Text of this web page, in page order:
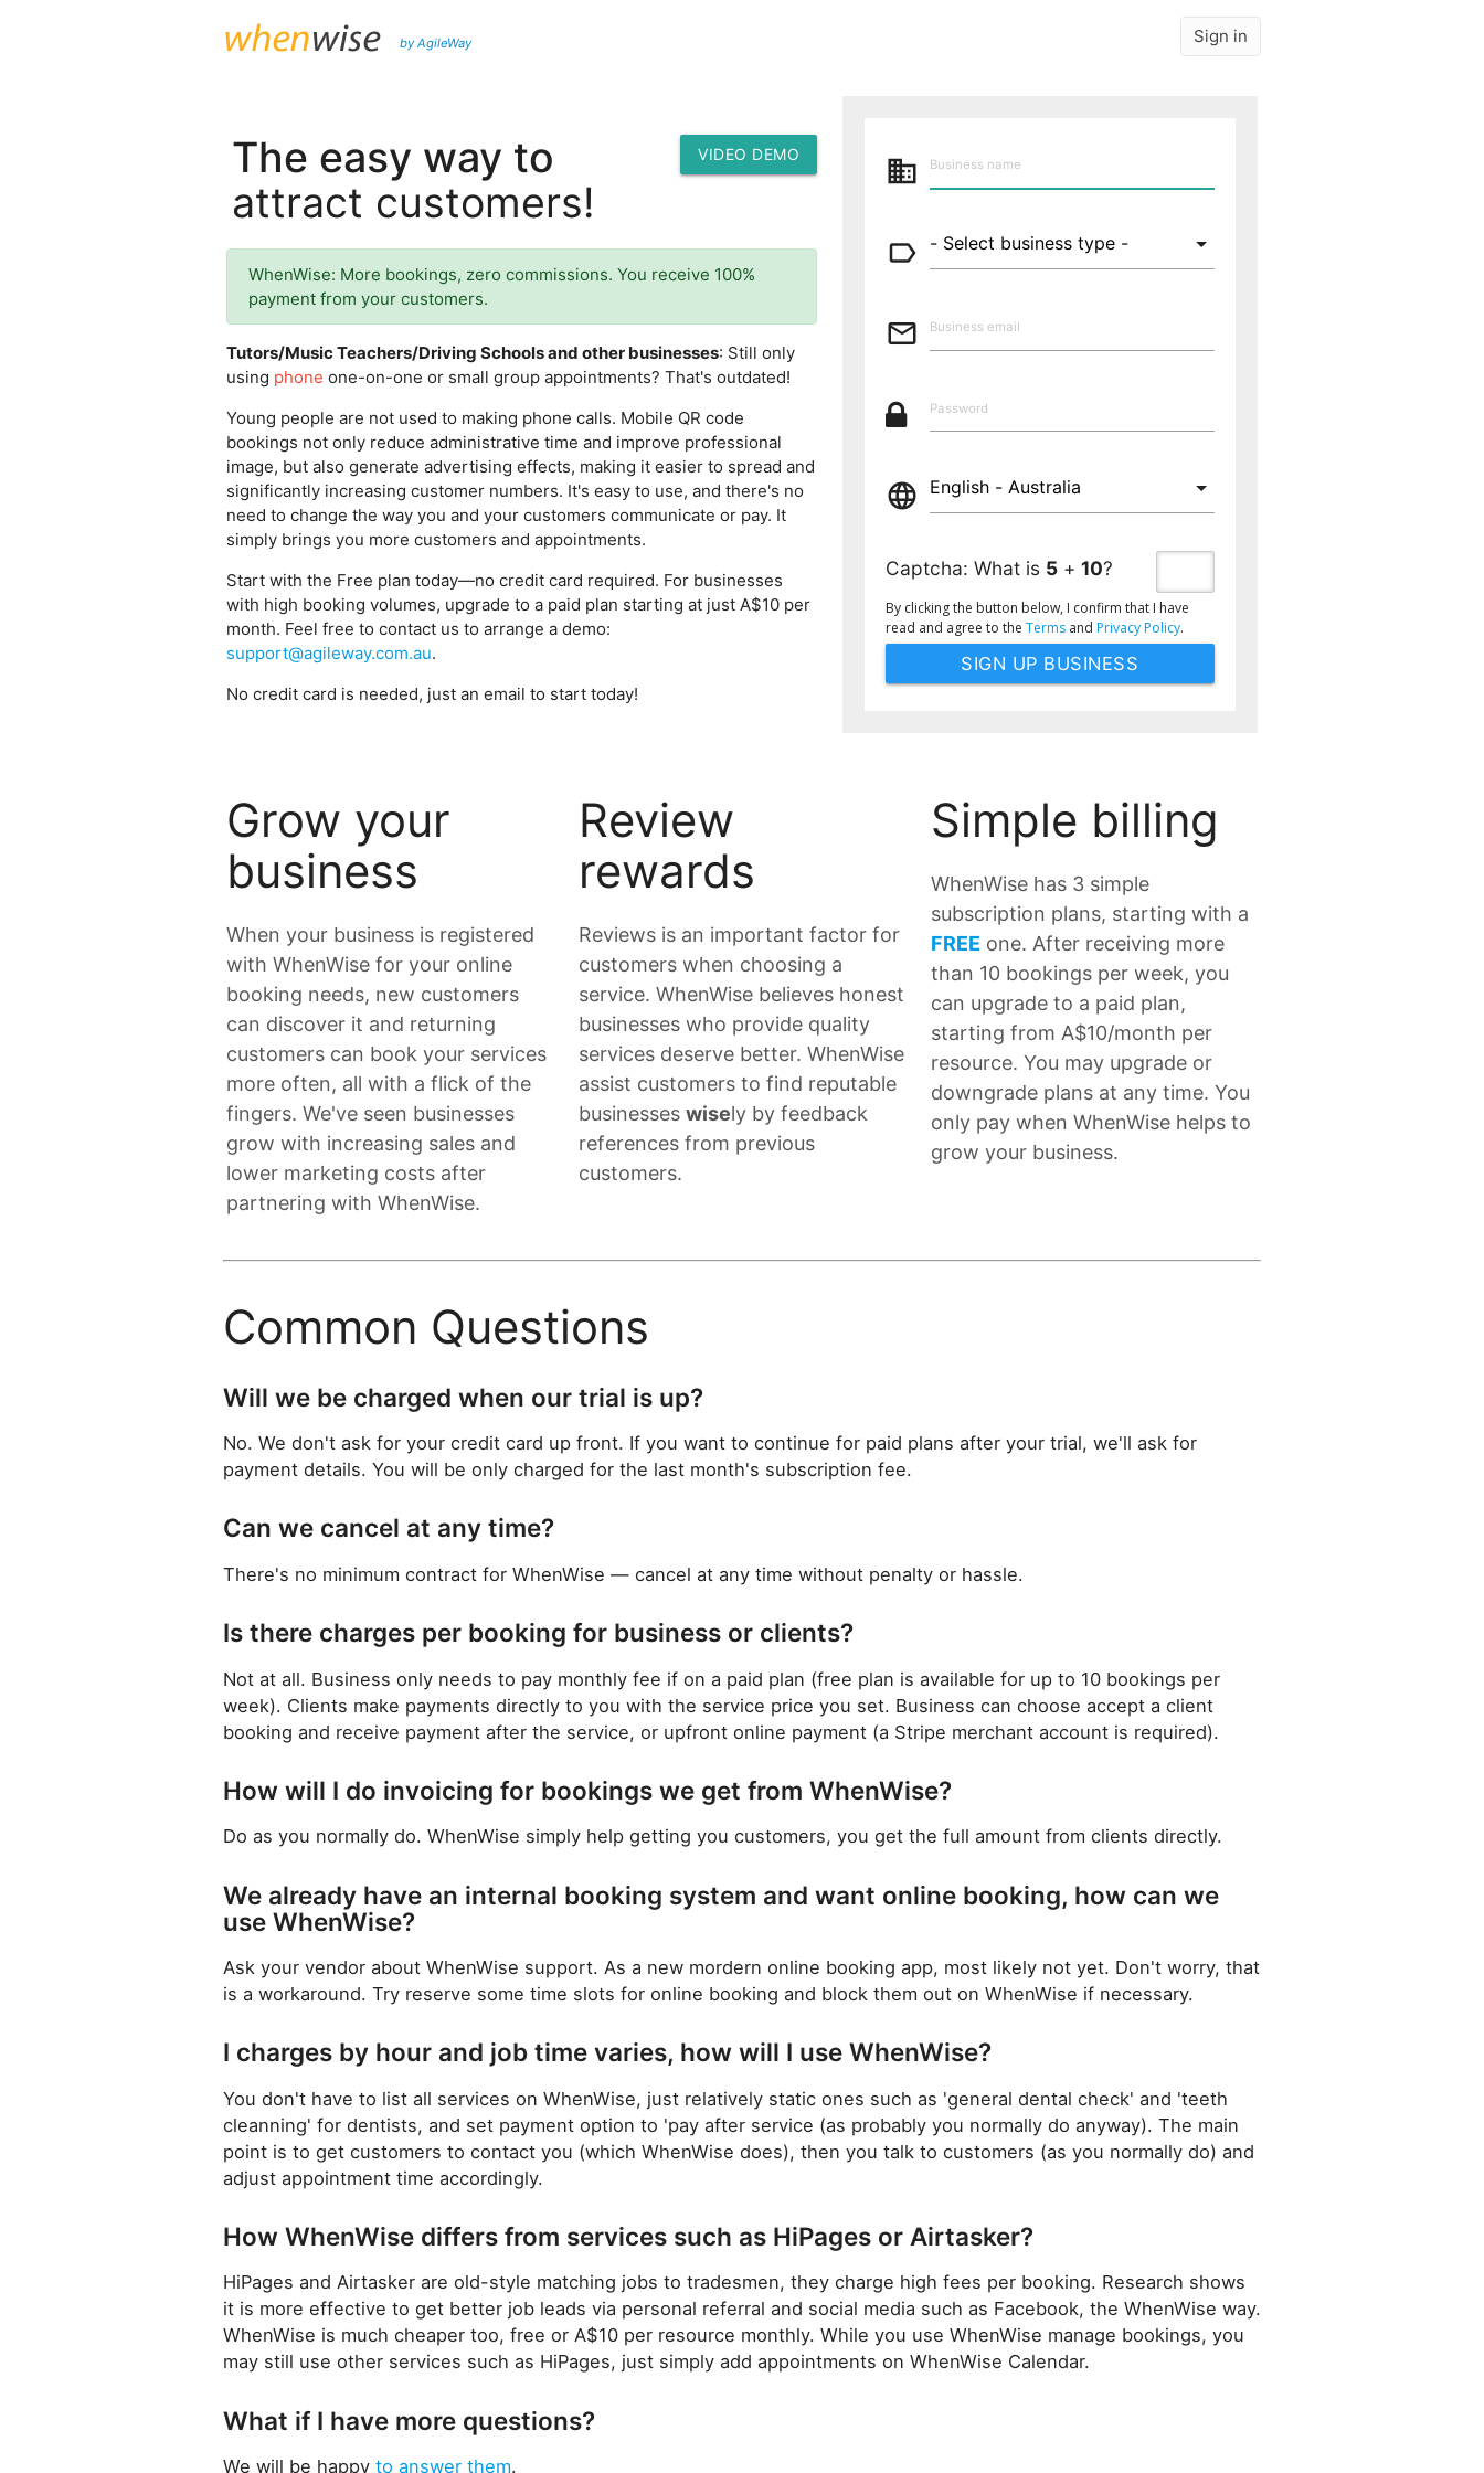
by AgileWay Sign in
VIDEO DEMO
The easy way to
attract customers!
WhenWise: More bookings, zero commissions. You receive 100%
payment from your customers.
Tutors/Music Teachers/Driving Schools and other businesses: Still only
using phone one-on-one or small group appointments? That's outdated!
Young people are not used to making phone calls. Mobile QR code
bookings not only reduce administrative time and improve professional
image, but also generate advertising effects, making it easier to spread and
significantly increasing customer numbers. It's easy to use, and there's no
need to change the way you and your customers communicate or pay. It
simply brings you more customers and appointments.
Start with the Free plan today—no credit card required. For businesses
with high booking volumes, upgrade to a paid plan starting at just A$10 per
month. Feel free to contact us to arrange a demo:
support@agileway.com.au.
No credit card is needed, just an email to start today!
business
label_outline
mail_outline
language
Captcha: What is 5+ 10?
By clicking the button below, I confirm that I have
read and agree to the Termsand Privacy Policy.
Grow your
business
When your business is registered
with WhenWise for your online
booking needs, new customers
can discover it and returning
customers can book your services
more often, all with a flick of the
fingers. We've seen businesses
grow with increasing sales and
lower marketing costs after
partnering with WhenWise.
Review
rewards
Reviews is an important factor for
customers when choosing a
service. WhenWise believes honest
businesses who provide quality
services deserve better. WhenWise
assist customers to find reputable
businesses wisely by feedback
references from previous
customers.
Simple billing
WhenWise has 3 simple
subscription plans, starting with a
FREE one. After receiving more
than 10 bookings per week, you
can upgrade to a paid plan,
starting from A$10/month per
resource. You may upgrade or
downgrade plans at any time. You
only pay when WhenWise helps to
grow your business.
Common Questions
Will we be charged when our trial is up?
No. We don't ask for your credit card up front. If you want to continue for paid plans after your trial, we'll ask for
payment details. You will be only charged for the last month's subscription fee.
Can we cancel at any time?
There's no minimum contract for WhenWise — cancel at any time without penalty or hassle.
Is there charges per booking for business or clients?
Not at all. Business only needs to pay monthly fee if on a paid plan (free plan is available for up to 10 bookings per
week). Clients make payments directly to you with the service price you set. Business can choose accept a client
booking and receive payment after the service, or upfront online payment (a Stripe merchant account is required).
How will I do invoicing for bookings we get from WhenWise?
Do as you normally do. WhenWise simply help getting you customers, you get the full amount from clients directly.
We already have an internal booking system and want online booking, how can we
use WhenWise?
Ask your vendor about WhenWise support. As a new mordern online booking app, most likely not yet. Don't worry, that
is a workaround. Try reserve some time slots for online booking and block them out on WhenWise if necessary.
I charges by hour and job time varies, how will I use WhenWise?
You don't have to list all services on WhenWise, just relatively static ones such as 'general dental check' and 'teeth
cleanning' for dentists, and set payment option to 'pay after service (as probably you normally do anyway). The main
point is to get customers to contact you (which WhenWise does), then you talk to customers (as you normally do) and
adjust appointment time accordingly.
How WhenWise differs from services such as HiPages or Airtasker?
HiPages and Airtasker are old-style matching jobs to tradesmen, they charge high fees per booking. Research shows
it is more effective to get better job leads via personal referral and social media such as Facebook, the WhenWise way.
WhenWise is much cheaper too, free or A$10 per resource monthly. While you use WhenWise manage bookings, you
may still use other services such as HiPages, just simply add appointments on WhenWise Calendar.
What if I have more questions?
We will be happy to answer them.